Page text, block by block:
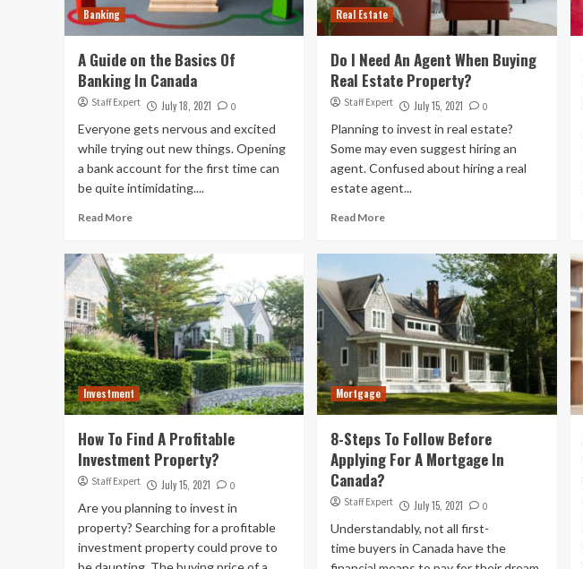
Banking
A Guide on the Basics Of
Banking In Canada
Staff Expert July 18, 2021 0
Everyone gets nervous and excited
while trying out new things. Opening
a bank account for the first time can
be quite intimidating....
Read More
Real Estate
Do I Need An Agent When Buying
Real Estate Property?
Staff Expert July 15, 2021 0
Planning to invest in real estate?
Some may even suggest hiring an
agent. Confused about hiring a real
estate agent...
Read More
Investment
How To Find A Profitable
Investment Property?
Staff Expert July 15, 2021 0
Are you planning to invest in
property? Searching for a profitable
investment property could prove to
Mortgage
8-Steps To Follow Before
Applying For A Mortgage In
Canada?
Staff Expert July 15, 2021 0
Understandably, not all first-
time buyers in Canada have the